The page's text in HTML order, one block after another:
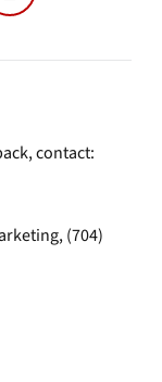
contact:
(704)